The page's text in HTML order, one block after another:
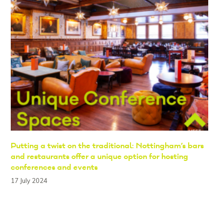
Putting a twist on the traditional: Nottingham’s bars
and restaurants offer a unique option for hosting
conferences and events
17 July 2024